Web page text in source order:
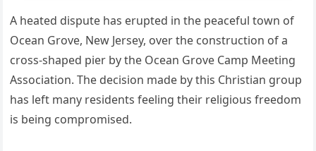
A heated dispute has erupted in the peaceful town of
Ocean Grove, New Jersey, over the construction of a
cross-shaped pier by the Ocean Grove Camp Meeting
Association. The decision made by this Christian group
has left many residents feeling their religious freedom
is being compromised.